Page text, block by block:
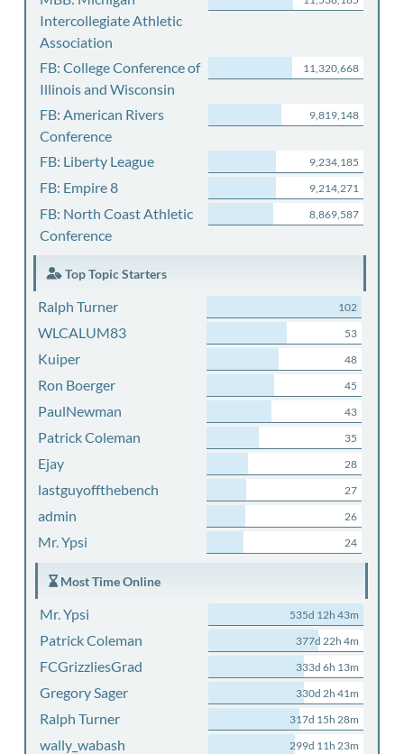
Intercollegiate Athletic
Association
FB: College Conference of
Illinois and Wisconsin
11,320,668
FB: American Rivers
Conference
9,819,148
FB: Liberty League 9,234,185
FB: Empire 8 9,214,271
FB: North Coast Athletic
Conference
8,869,587
Top Topic Starters
Ralph Turner 102
WLCALUM83 53
Kuiper 48
Ron Boerger 45
PaulNewman 43
Patrick Coleman 35
Ejay 28
lastguyoffthebench 27
admin 26
Mr. Ypsi 24
Most Time Online
Mr. Ypsi 535d 12h 43m
Patrick Coleman 377d 22h 4m
FCGrizzliesGrad 333d 6h 13m
Gregory Sager 330d 2h 41m
Ralph Turner 317d 15h 28m
wally_wabash 299d 11h 23m